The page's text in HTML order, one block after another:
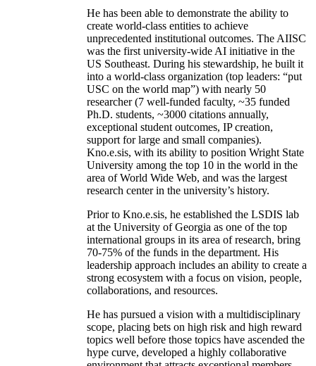
He has been able to demonstrate the ability to
create world-class entities to achieve
unprecedented institutional outcomes. The AIISC
was the first university-wide AI initiative in the
US Southeast. During his stewardship, he built it
into a world-class organization (top leaders: “put
USC on the world map”) with nearly 50
researcher (7 well-funded faculty, ~35 funded
Ph.D. students, ~3000 citations annually,
exceptional student outcomes, IP creation,
support for large and small companies).
Kno.e.sis, with its ability to position Wright State
University among the top 10 in the world in the
area of World Wide Web, and was the largest
research center in the university’s history.
Prior to Kno.e.sis, he established the LSDIS lab
at the University of Georgia as one of the top
international groups in its area of research, bring
70-75% of the funds in the department. His
leadership approach includes an ability to create a
strong ecosystem with a focus on vision, people,
collaborations, and resources.
He has pursued a vision with a multidisciplinary
scope, placing bets on high risk and high reward
topics well before those topics have ascended the
hype curve, developed a highly collaborative